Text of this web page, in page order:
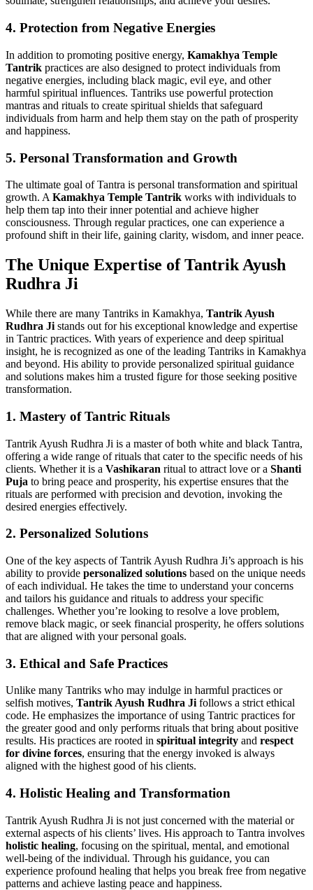
4. Protection from Negative Energies
In addition to promoting positive energy, Kamakhya Temple
Tantrik practices are also designed to protect individuals from
negative energies, including black magic, evil eye, and other
harmful spiritual influences. Tantriks use powerful protection
mantras and rituals to create spiritual shields that safeguard
individuals from harm and help them stay on the path of prosperity
and happiness.
5. Personal Transformation and Growth
The ultimate goal of Tantra is personal transformation and spiritual
growth. A Kamakhya Temple Tantrik works with individuals to
help them tap into their inner potential and achieve higher
consciousness. Through regular practices, one can experience a
profound shift in their life, gaining clarity, wisdom, and inner peace.
The Unique Expertise of Tantrik Ayush
Rudhra Ji
While there are many Tantriks in Kamakhya, Tantrik Ayush
Rudhra Ji stands out for his exceptional knowledge and expertise
in Tantric practices. With years of experience and deep spiritual
insight, he is recognized as one of the leading Tantriks in Kamakhya
and beyond. His ability to provide personalized spiritual guidance
and solutions makes him a trusted figure for those seeking positive
transformation.
1. Mastery of Tantric Rituals
Tantrik Ayush Rudhra Ji is a master of both white and black Tantra,
offering a wide range of rituals that cater to the specific needs of his
clients. Whether it is a Vashikaran ritual to attract love or a Shanti
Puja to bring peace and prosperity, his expertise ensures that the
rituals are performed with precision and devotion, invoking the
desired energies effectively.
2. Personalized Solutions
One of the key aspects of Tantrik Ayush Rudhra Ji’s approach is his
ability to provide personalized solutions based on the unique needs
of each individual. He takes the time to understand your concerns
and tailors his guidance and rituals to address your specific
challenges. Whether you’re looking to resolve a love problem,
remove black magic, or seek financial prosperity, he offers solutions
that are aligned with your personal goals.
3. Ethical and Safe Practices
Unlike many Tantriks who may indulge in harmful practices or
selfish motives, Tantrik Ayush Rudhra Ji follows a strict ethical
code. He emphasizes the importance of using Tantric practices for
the greater good and only performs rituals that bring about positive
results. His practices are rooted in spiritual integrity and respect
for divine forces, ensuring that the energy invoked is always
aligned with the highest good of his clients.
4. Holistic Healing and Transformation
Tantrik Ayush Rudhra Ji is not just concerned with the material or
external aspects of his clients’ lives. His approach to Tantra involves
holistic healing, focusing on the spiritual, mental, and emotional
well-being of the individual. Through his guidance, you can
experience profound healing that helps you break free from negative
patterns and achieve lasting peace and happiness.